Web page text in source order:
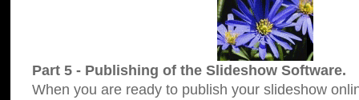
Part 5 - Publishing of the Slideshow Software.
When you are ready to publish your slideshow